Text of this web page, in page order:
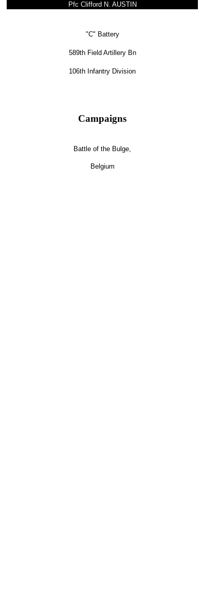
Pfc Clifford N. AUSTIN
"C" Battery
589th Field Artillery Bn
106th Infantry Division
Campaigns
Battle of the Bulge,
Belgium